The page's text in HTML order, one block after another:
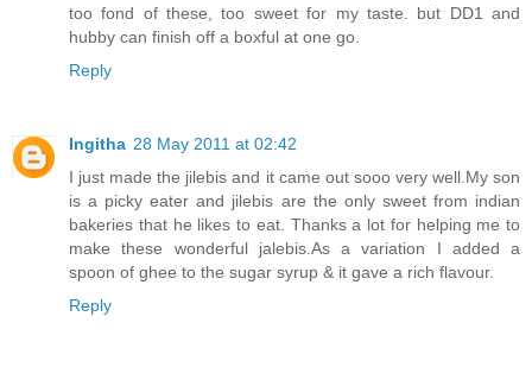
too fond of these, too sweet for my taste. but DD1 and
hubby can finish off a boxful at one go.
Reply
Ingitha 28 May 2011 at 02:42
I just made the jilebis and it came out sooo very well.My son
is a picky eater and jilebis are the only sweet from indian
bakeries that he likes to eat. Thanks a lot for helping me to
make these wonderful jalebis.As a variation I added a
spoon of ghee to the sugar syrup & it gave a rich flavour.
Reply